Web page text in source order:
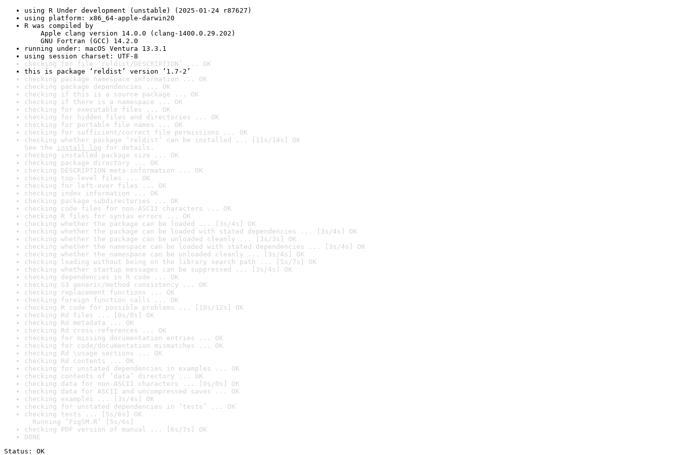
using R Under development (unstable) (2025-01-24 r87627)
using platform: x86_64-apple-darwin20
R was compiled by
Apple clang version 14.0.0 (clang-1400.0.29.202)
GNU Fortran (GCC) 14.2.0
running under: macOS Ventura 13.3.1
using session charset: UTF-8
checking for file ‘reldist/DESCRIPTION’ ... OK
this is package ‘reldist’ version ‘1.7-2’
checking package namespace information ... OK
checking package dependencies ... OK
checking if this is a source package ... OK
checking if there is a namespace ... OK
checking for executable files ... OK
checking for hidden files and directories ... OK
checking for portable file names ... OK
checking for sufficient/correct file permissions ... OK
checking whether package ‘reldist’ can be installed ... [11s/14s] OK
See the install log for details.
checking installed package size ... OK
checking package directory ... OK
checking DESCRIPTION meta-information ... OK
checking top-level files ... OK
checking for left-over files ... OK
checking index information ... OK
checking package subdirectories ... OK
checking code files for non-ASCII characters ... OK
checking R files for syntax errors ... OK
checking whether the package can be loaded ... [3s/4s] OK
checking whether the package can be loaded with stated dependencies ... [3s/4s] OK
checking whether the package can be unloaded cleanly ... [3s/3s] OK
checking whether the namespace can be loaded with stated dependencies ... [3s/4s] OK
checking whether the namespace can be unloaded cleanly ... [3s/4s] OK
checking loading without being on the library search path ... [5s/7s] OK
checking whether startup messages can be suppressed ... [3s/4s] OK
checking dependencies in R code ... OK
checking S3 generic/method consistency ... OK
checking replacement functions ... OK
checking foreign function calls ... OK
checking R code for possible problems ... [10s/12s] OK
checking Rd files ... [0s/0s] OK
checking Rd metadata ... OK
checking Rd cross-references ... OK
checking for missing documentation entries ... OK
checking for code/documentation mismatches ... OK
checking Rd \usage sections ... OK
checking Rd contents ... OK
checking for unstated dependencies in examples ... OK
checking contents of ‘data’ directory ... OK
checking data for non-ASCII characters ... [0s/0s] OK
checking data for ASCII and uncompressed saves ... OK
checking examples ... [3s/4s] OK
checking for unstated dependencies in ‘tests’ ... OK
checking tests ... [5s/6s] OK
Running ‘FigSM.R’ [5s/6s]
checking PDF version of manual ... [6s/7s] OK
DONE
Status: OK